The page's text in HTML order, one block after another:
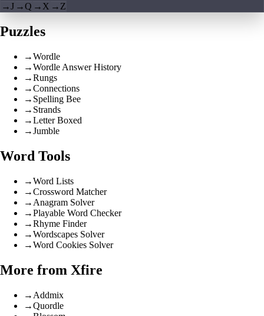
→J →Q → X → Z
Puzzles
→Wordle
→Wordle Answer History
→Rungs
→Connections
→ Spelling Bee
→ Strands
→Letter Boxed
→Jumble
Word Tools
→Word Lists
→Crossword Matcher
→ Anagram Solver
→Playable Word Checker
→Rhyme Finder
→Wordscapes Solver
→Word Cookies Solver
More from Xfire
→ Addmix
→Quordle